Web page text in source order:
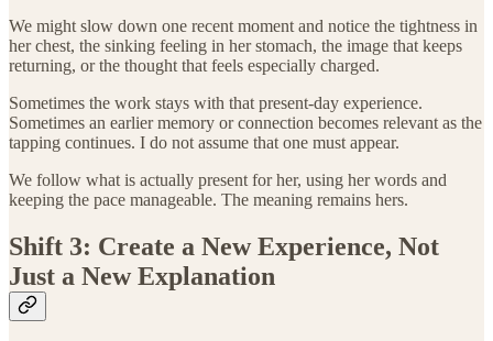
We might slow down one recent moment and notice the tightness in
her chest, the sinking feeling in her stomach, the image that keeps
returning, or the thought that feels especially charged.
Sometimes the work stays with that present-day experience.
Sometimes an earlier memory or connection becomes relevant as the
tapping continues. I do not assume that one must appear.
We follow what is actually present for her, using her words and
keeping the pace manageable. The meaning remains hers.
Shift 3: Create a New Experience, Not
Just a New Explanation